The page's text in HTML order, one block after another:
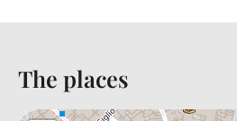
Back to table of contents
The places